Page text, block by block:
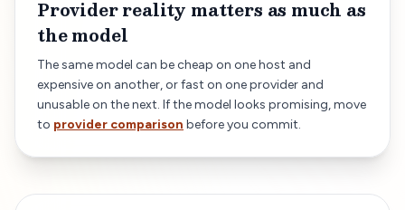
Provider reality matters as much as
the model
The same model can be cheap on one host and
expensive on another, or fast on one provider and
unusable on the next. If the model looks promising, move
to provider comparison before you commit.